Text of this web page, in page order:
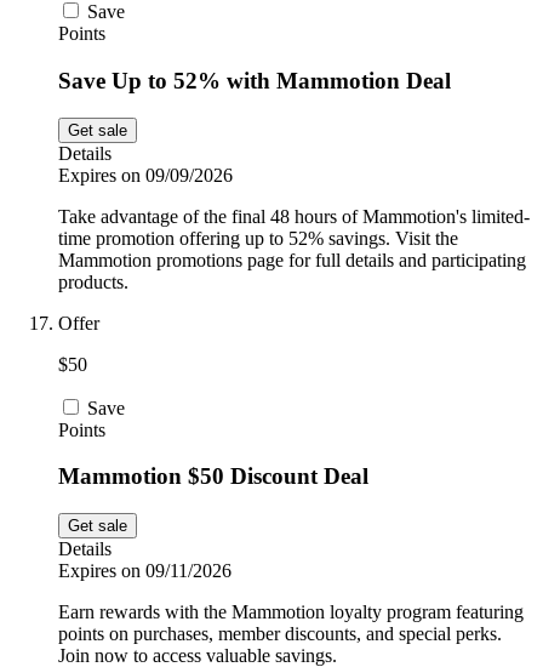
Save
Points
Save Up to 52% with Mammotion Deal
Get sale
Details
Expires on 09/09/2026
Take advantage of the final 48 hours of Mammotion's limited-
time promotion offering up to 52% savings. Visit the
Mammotion promotions page for full details and participating
products.
Offer
$50
Save
Points
Mammotion $50 Discount Deal
Get sale
Details
Expires on 09/11/2026
Earn rewards with the Mammotion loyalty program featuring
points on purchases, member discounts, and special perks.
Join now to access valuable savings.